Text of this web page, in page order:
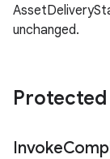
unchanged.
Invoke